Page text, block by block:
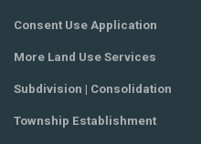
Consent Use Application
More Land Use Services
Subdivision | Consolidation
Township Establishment